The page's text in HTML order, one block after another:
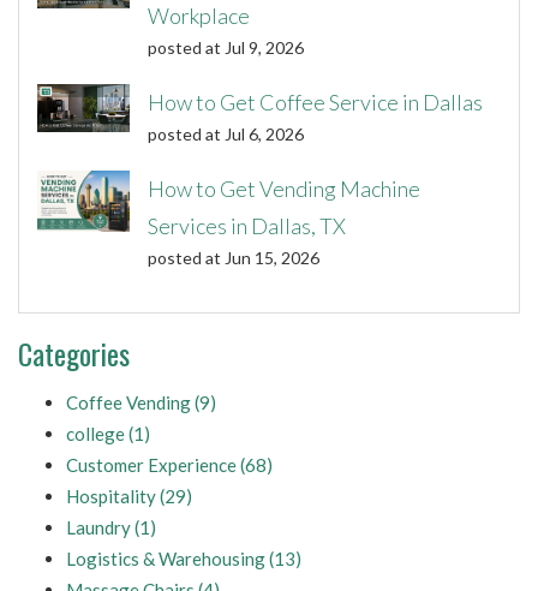
Workplace
posted at Jul 9, 2026
How to Get Coffee Service in Dallas
posted at Jul 6, 2026
How to Get Vending Machine
Services in Dallas, TX
posted at Jun 15, 2026
Categories
Coffee Vending(9)
college(1)
Customer Experience(68)
Hospitality(29)
Laundry(1)
Logistics & Warehousing(13)